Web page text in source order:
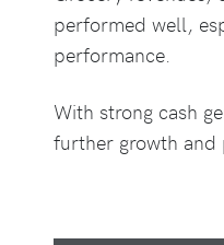
performed well,
performance.
With strong cash
further growth and